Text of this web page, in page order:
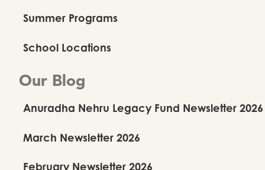
Summer Programs
School Locations
Our Blog
Anuradha Nehru Legacy Fund Newsletter 2026
March Newsletter 2026
February Newsletter 2026